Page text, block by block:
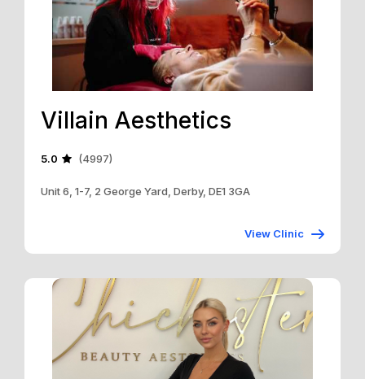
Villain Aesthetics
5.0 (4997)
Unit 6, 1-7, 2 George Yard, Derby, DE1 3GA
View Clinic